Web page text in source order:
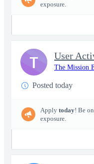
exposure.
The Mission
Posted today
Apply today! Be
exposure.
T